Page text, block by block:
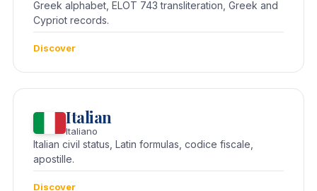
Greek alphabet, ELOT 743 transliteration, Greek and
Cypriot records.
Discover
Italian
Italiano
Italian civil status, Latin formulas, codice fiscale,
apostille.
Discover